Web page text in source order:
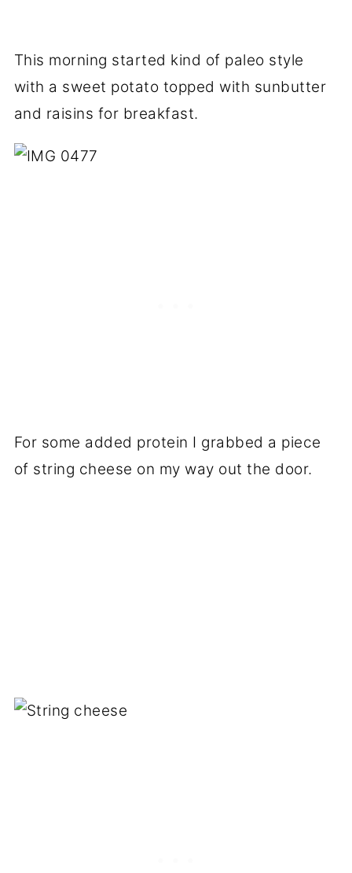
This morning started kind of paleo style
with a sweet potato topped with sunbutter
and raisins for breakfast.
For some added protein I grabbed a piece
of string cheese on my way out the door.